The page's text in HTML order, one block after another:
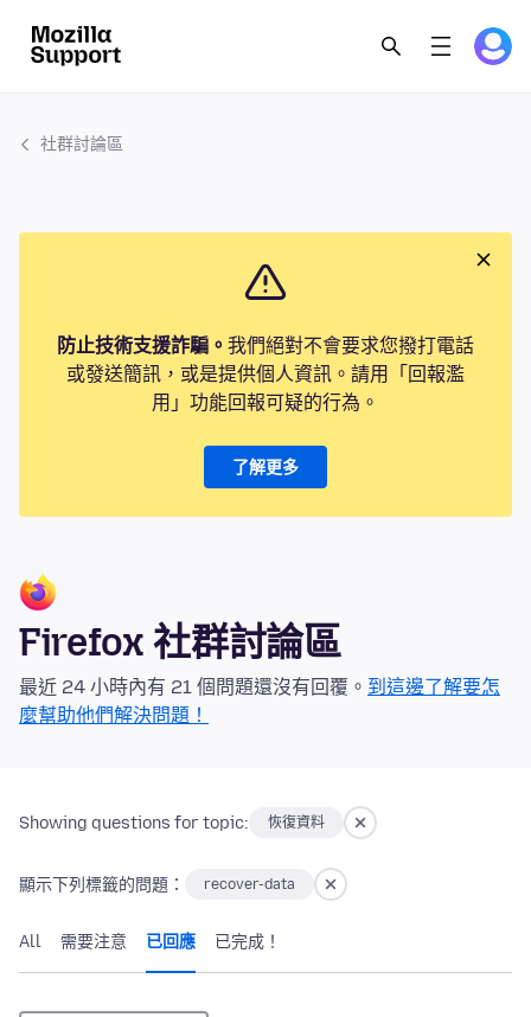
社群討論區
防止技術支援詐騙。 我們絕對不會要求您撥打電話
或發送簡訊，或是提供個人資訊。請用「回報濫
用」功能回報可疑的行為。
了解更多
Firefox 社群討論區
最近 24 小時內有 21 個問題還沒有回覆。 到這邊了解要怎
麼幫助他們解決問題！
Showing questions for topic: 恢復資料
顯示下列標籤的問題： recover-data
All 需要注意 已回應 已完成！